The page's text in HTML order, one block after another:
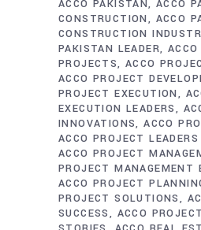
ACCO PAKISTAN ACCO
CONSTRUCTION
ACCO
CONSTRUCTION
PAKISTAN LEADER
PROJECTS ACCO
ACCO PROJECT
PROJECT EXECUTION
EXECUTION LEADERS
INNOVATIONS ACCO
ACCO PROJECT
ACCO PROJECT
PROJECT MANAGEMENT
ACCO PROJECT
PROJECT SOLUTIONS
SUCCESS
ACCO